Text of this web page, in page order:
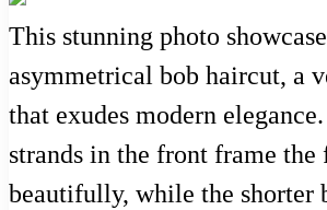
This stunning photo
asymmetrical bob haircut, a
that exudes modern
strands in the front frame the
beautifully, while the shorter